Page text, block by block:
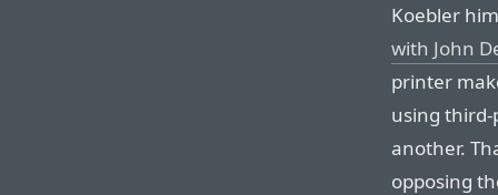
Koebler
with John
printer
using
another.
opposing